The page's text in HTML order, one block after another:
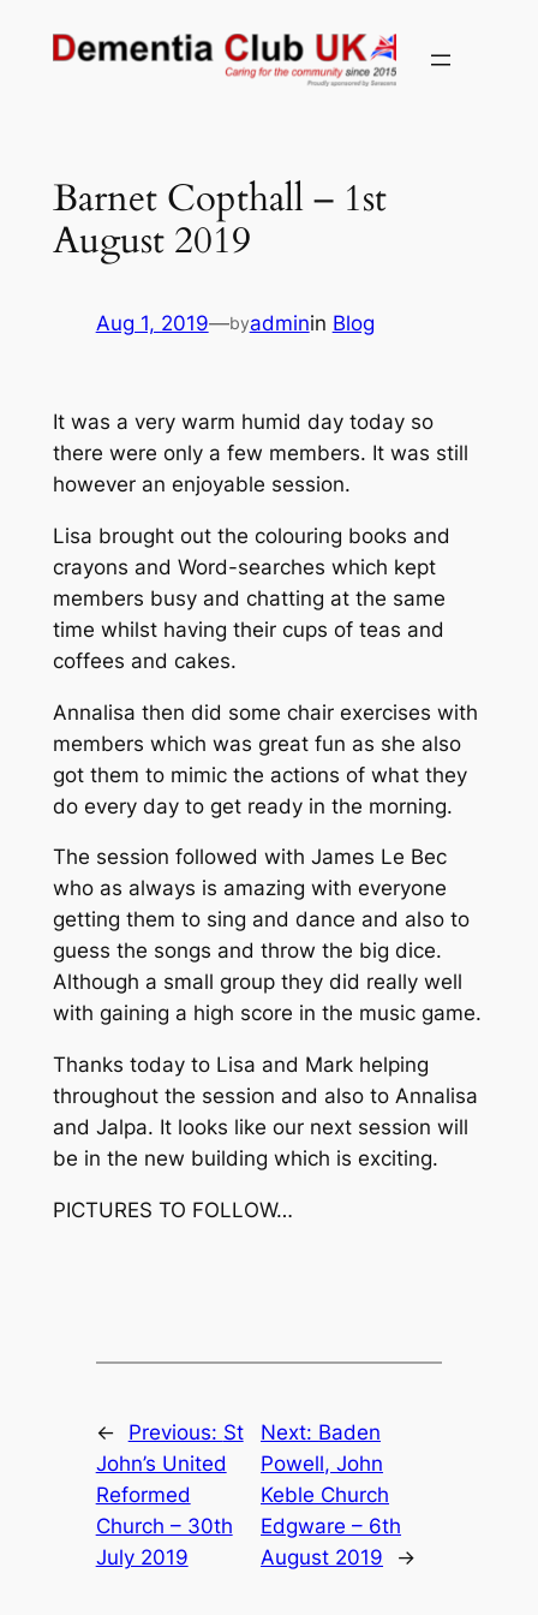
Barnet Copthall – 1st
August 2019
Aug 1, 2019—byadminin Blog
It was a very warm humid day today so
there were only a few members. It was still
however an enjoyable session.
Lisa brought out the colouring books and
crayons and Word-searches which kept
members busy and chatting at the same
time whilst having their cups of teas and
coffees and cakes.
Annalisa then did some chair exercises with
members which was great fun as she also
got them to mimic the actions of what they
do every day to get ready in the morning.
The session followed with James Le Bec
who as always is amazing with everyone
getting them to sing and dance and also to
guess the songs and throw the big dice.
Although a small group they did really well
with gaining a high score in the music game.
Thanks today to Lisa and Mark helping
throughout the session and also to Annalisa
and Jalpa. It looks like our next session will
be in the new building which is exciting.
PICTURES TO FOLLOW…
← Previous: St
John’s United
Reformed
Church – 30th
July 2019
Next: Baden
Powell, John
Keble Church
Edgware – 6th
August 2019
→